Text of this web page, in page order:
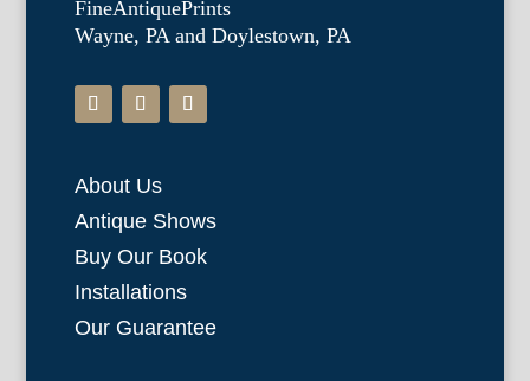
FineAntiquePrints
Wayne, PA and Doylestown, PA
About Us
Antique Shows
Buy Our Book
Installations
Our Guarantee